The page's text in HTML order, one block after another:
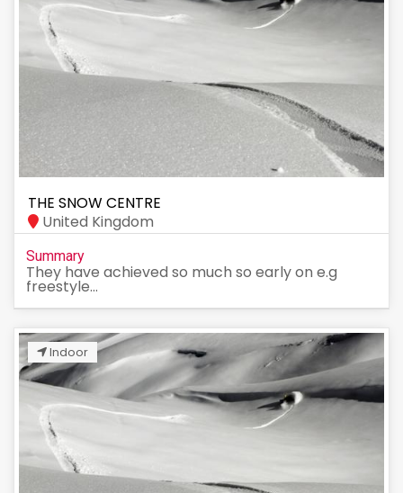
THE SNOW CENTRE
United Kingdom
Summary
They have achieved so much so early on e.g
freestyle...
Indoor